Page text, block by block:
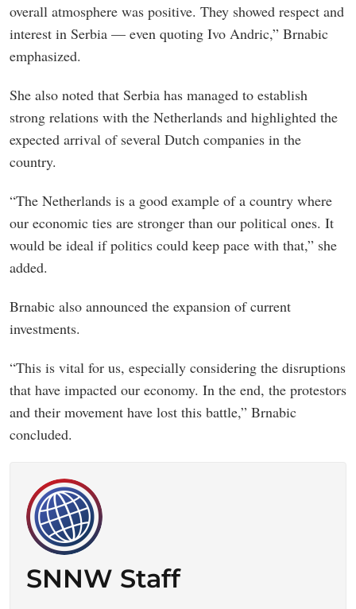
overall atmosphere was positive. They showed respect and
interest in Serbia — even quoting Ivo Andric,” Brnabic
emphasized.
She also noted that Serbia has managed to establish
strong relations with the Netherlands and highlighted the
expected arrival of several Dutch companies in the
country.
“The Netherlands is a good example of a country where
our economic ties are stronger than our political ones. It
would be ideal if politics could keep pace with that,” she
added.
Brnabic also announced the expansion of current
investments.
“This is vital for us, especially considering the disruptions
that have impacted our economy. In the end, the protestors
and their movement have lost this battle,” Brnabic
concluded.
SNNW Staff